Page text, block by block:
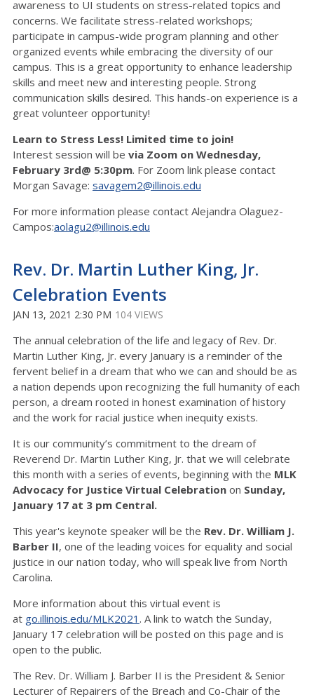
awareness to UI students on stress-related topics and
concerns. We facilitate stress-related workshops;
participate in campus-wide program planning and other
organized events while embracing the diversity of our
campus. This is a great opportunity to enhance leadership
skills and meet new and interesting people. Strong
communication skills desired. This hands-on experience is a
great volunteer opportunity!
Learn to Stress Less! Limited time to join!
Interest session will be via Zoom on Wednesday,
February 3rd@ 5:30pm. For Zoom link please contact
Morgan Savage: savagem2@illinois.edu
For more information please contact Alejandra Olaguez-
Campos:aolagu2@illinois.edu
Rev. Dr. Martin Luther King, Jr.
Celebration Events
JAN 13, 2021 2:30 PM 104 VIEWS
The annual celebration of the life and legacy of Rev. Dr.
Martin Luther King, Jr. every January is a reminder of the
fervent belief in a dream that who we can and should be as
a nation depends upon recognizing the full humanity of each
person, a dream rooted in honest examination of history
and the work for racial justice when inequity exists.
It is our community’s commitment to the dream of
Reverend Dr. Martin Luther King, Jr. that we will celebrate
this month with a series of events, beginning with the MLK
Advocacy for Justice Virtual Celebration on Sunday,
January 17 at 3 pm Central.
This year's keynote speaker will be the Rev. Dr. William J.
Barber II, one of the leading voices for equality and social
justice in our nation today, who will speak live from North
Carolina.
More information about this virtual event is
at go.illinois.edu/MLK2021 . A link to watch the Sunday,
January 17 celebration will be posted on this page and is
open to the public.
The Rev. Dr. William J. Barber II is the President & Senior
Lecturer of Repairers of the Breach and Co-Chair of the